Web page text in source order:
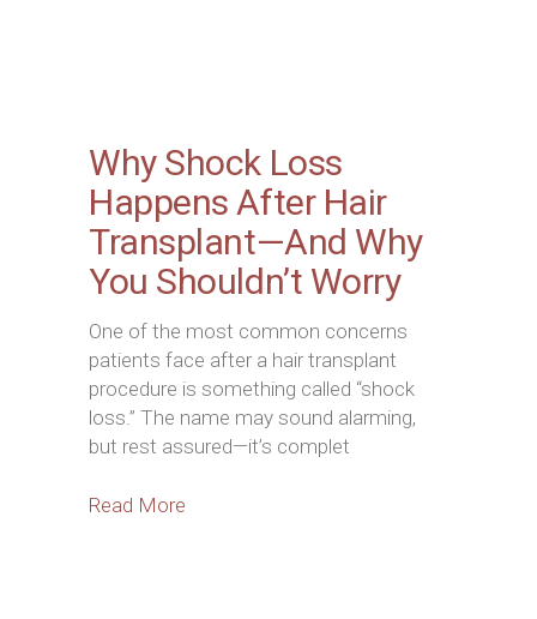
Why Shock Loss
Happens After Hair
Transplant—And Why
You Shouldn’t Worry
One of the most common concerns
patients face after a hair transplant
procedure is something called “shock
loss.” The name may sound alarming,
but rest assured—it’s complet
Read More